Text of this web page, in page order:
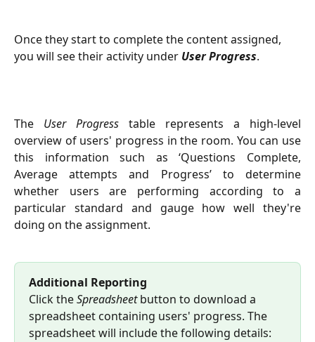
Once they start to complete the content assigned,
you will see their activity under User Progress.
The User Progress table represents a high-level
overview of users' progress in the room. You can use
this information such as ‘Questions Complete,
Average attempts and Progress’ to determine
whether users are performing according to a
particular standard and gauge how well they're
doing on the assignment.
Additional Reporting
Click the Spreadsheet button to download a
spreadsheet containing users' progress. The
spreadsheet will include the following details: